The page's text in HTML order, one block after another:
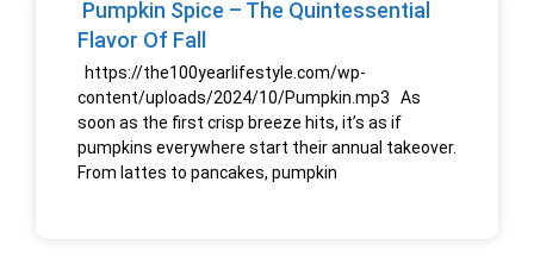
Pumpkin Spice – The Quintessential
Flavor Of Fall
https://the100yearlifestyle.com/wp-
content/uploads/2024/10/Pumpkin.mp3 As
soon as the first crisp breeze hits, it’s as if
pumpkins everywhere start their annual takeover.
From lattes to pancakes, pumpkin